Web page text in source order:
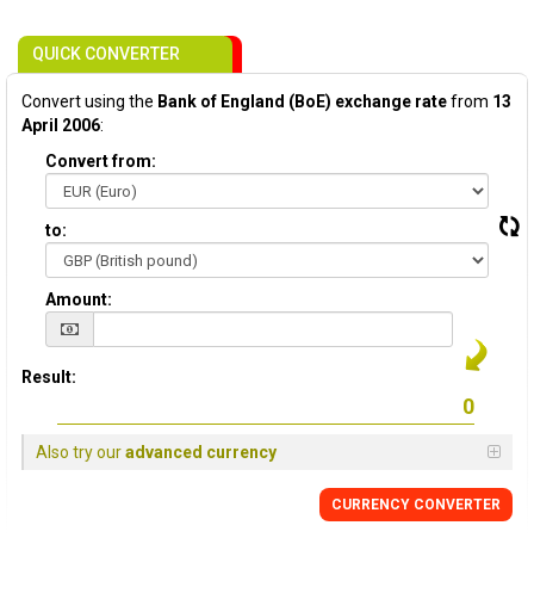
QUICK CONVERTER
Convert using the Bank of England (BoE) exchange ratefrom 13
April 2006:
Convert from:
to:
Amount:
Result:
Also try ouradvanced currency
CURRENCY CONVERTER